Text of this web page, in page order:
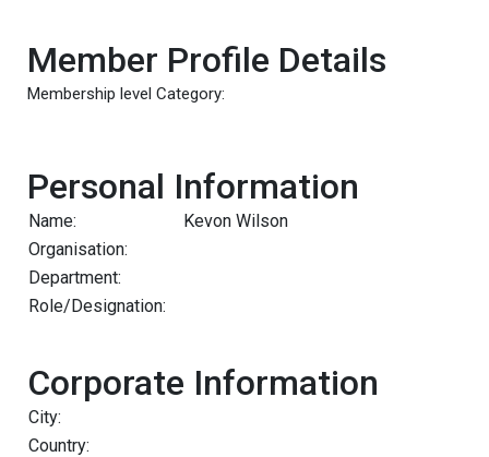
Member Profile Details
Membership level Category:
Personal Information
Name:
Kevon Wilson
Organisation:
Department:
Role/Designation:
Corporate Information
City:
Country: